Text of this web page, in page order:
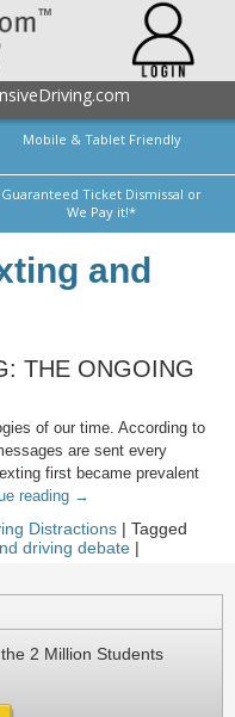
Mobile & Tablet Friendly
Guaranteed Ticket Dismissal or
We Pay it!*
and
THE ONGOING
of our time. According to
are sent every
first became prevalent
reading →
Distractions | Tagged
driving debate |
2 Million Students